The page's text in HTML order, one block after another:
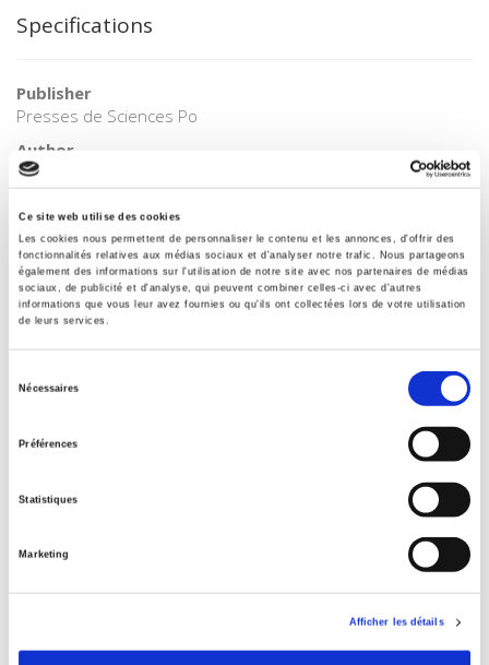
Ce site web utilise des cookies
Les cookies nous permettent de personnaliser le contenu et les annonces, d'offrir des
fonctionnalités relatives aux médias sociaux et d'analyser notre trafic. Nous partageons
également des informations sur l'utilisation de notre site avec nos partenaires de médias
sociaux, de publicité et d'analyse, qui peuvent combiner celles-ci avec d'autres
informations que vous leur avez fournies ou qu'ils ont collectées lors de votre utilisation
de leurs services.
Nécessaires
Préférences
Statistiques
Marketing
Afficher les détails
Specifications
Publisher
Presses de Sciences Po
Author
Christian Lequesne
Maxime Audinet
Sylvain Beck, Pierre Buhler Rhys Crilley
Etienne Dignat,Alice Ekman,Béatrice Garapon,Caterina
Garcia Segura,Auriane Guilbaud,Ilan Manor,Tristan
Mattelart,Benjamin Oudet,Stéphane Paquin,Elena Sirorova,
Virginie Troit,
Collection
L'Enjeu mondial
French
> Geopolitics
>Geopolitics